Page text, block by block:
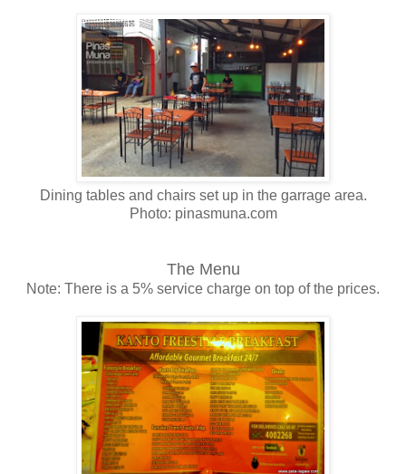
Dining tables and chairs set up in the garrage area.
Photo: pinasmuna.com
The Menu
Note: There is a 5% service charge on top of the prices.